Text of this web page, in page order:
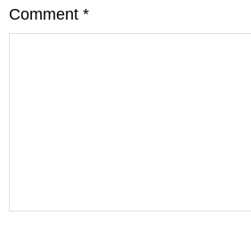
Comment *